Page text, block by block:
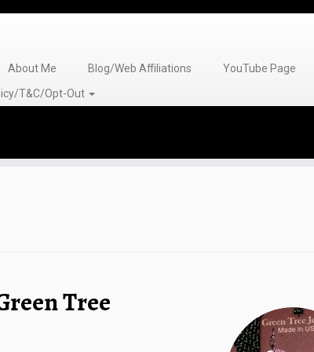
About Me Blog/Web Affiliations YouTube Page
T&C/Opt-Out
Tree